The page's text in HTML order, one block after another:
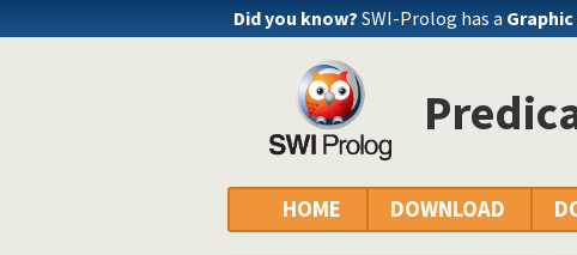
Did you know? SWI-Prolog has a
HOME DOWNLOAD
Documentation
Reference manual
library(settings): Setting
setting/4